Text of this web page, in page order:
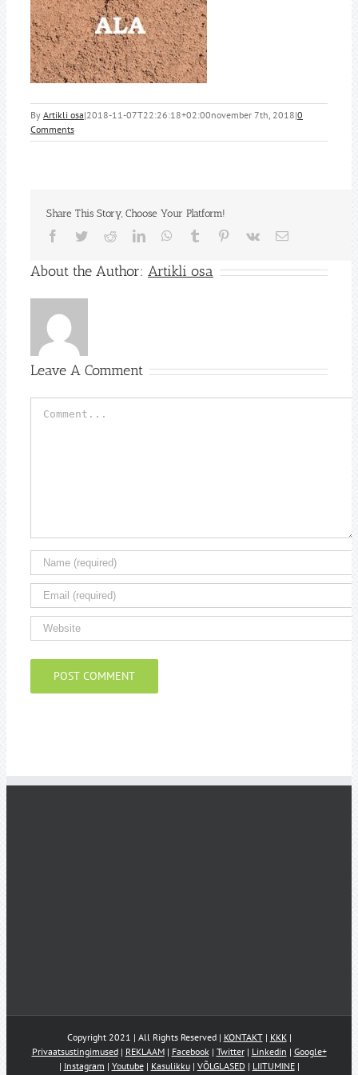
By Artikli osa|2018-11-07T22:26:18+02:00november 7th, 2018|0
Comments
Share This Story, Choose Your Platform!
Facebook
TwitterRedditLinkedInWhatsApp
Tumblr Pinterest
Vk Email
About the Author: Artikli osa
Leave A Comment
Copyright 2021 | All Rights Reserved | KONTAKT| KKK|
Privaatsustingimused| REKLAAM| Facebook| Twitter| Linkedin | Google+
| Instagram | Youtube| Kasulikku| VÕLGLASED | LIITUMINE|